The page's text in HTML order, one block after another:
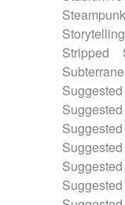
Storytelling
Stripped